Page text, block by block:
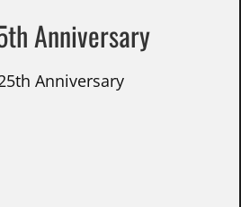
Anniversary
Anniversary